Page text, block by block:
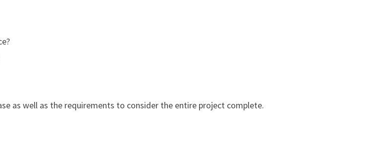
as well as the requirements to consider the entire project complete.